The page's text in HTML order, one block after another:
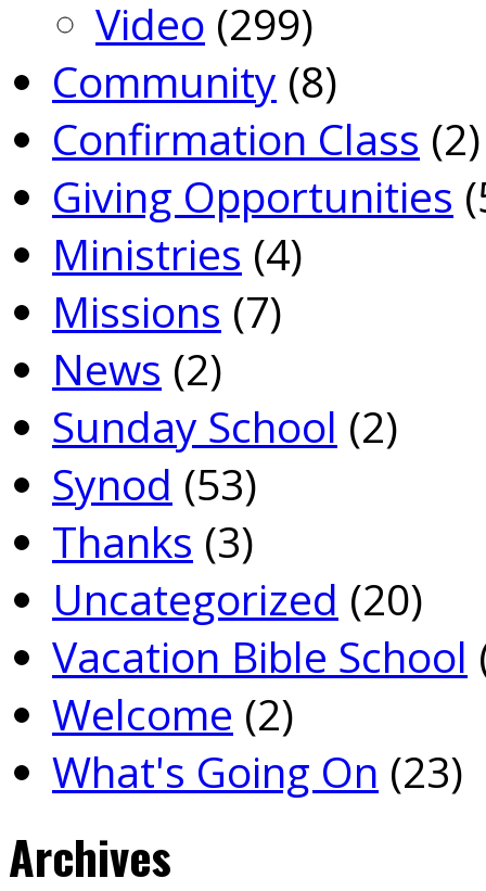
Video (299)
Community (8)
Confirmation Class (2)
Giving Opportunities
Ministries (4)
Missions (7)
News (2)
Sunday School (2)
Synod (53)
Thanks (3)
Uncategorized (20)
Vacation Bible School
Welcome (2)
What's Going On (23)
Archives